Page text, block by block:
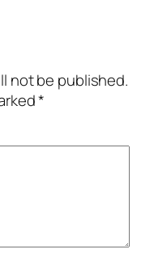
not be published.
*